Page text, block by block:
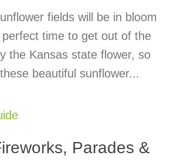
fields will be in bloom
perfect time to get out of the
the Kansas state flower, so
beautiful sunflower...
Parades &